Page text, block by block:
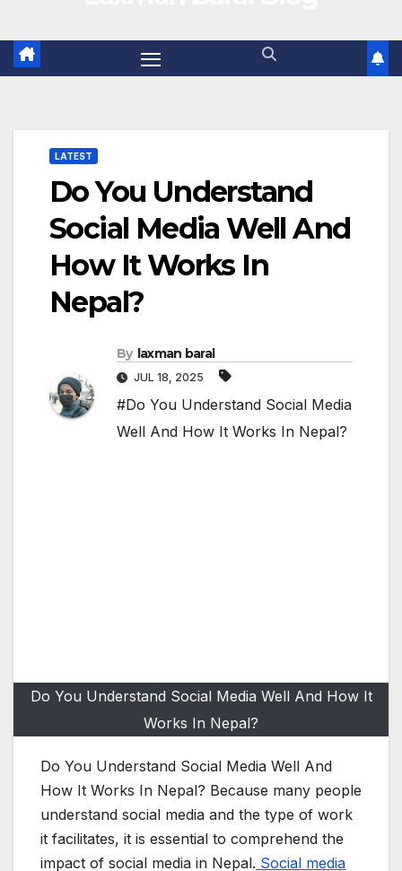
LATEST
Do You Understand
Social Media Well And
How It Works In
Nepal?
By laxman baral
JUL 18, 2025
#Do You Understand Social Media
Well And How It Works In Nepal?
Do You Understand Social Media Well And How It
Works In Nepal?
Do You Understand Social Media Well And
How It Works In Nepal? Because many people
understand social media and the type of work
it facilitates, it is essential to comprehend the
impact of social media in Nepal. Social media